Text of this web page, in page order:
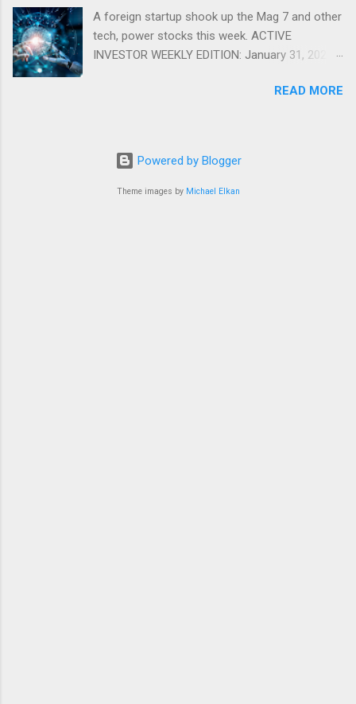
A foreign startup shook up the Mag 7 and other
tech, power stocks this week. ACTIVE
INVESTOR WEEKLY EDITION: January 31, 2025
® WEEKLY EDITION: January 31, 2025 What just
stocks this week. Read more Chart of the
week: Tariff talk Tariff rates have picked up a
bit in recent ye...
READ MORE
Powered by Blogger
Theme images by Michael Elkan